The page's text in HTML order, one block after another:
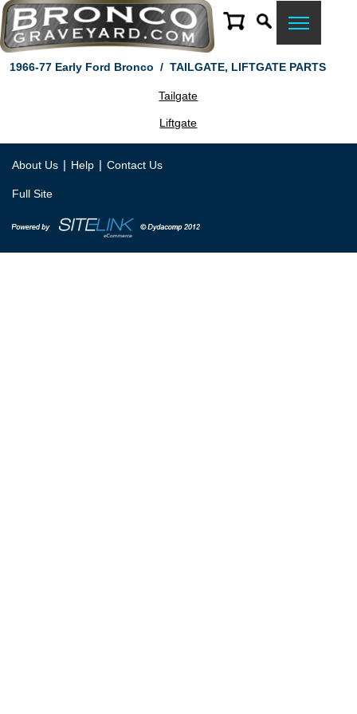
1966-77 Early Ford Bronco / TAILGATE, LIFTGATE PARTS
Tailgate
Liftgate
About Us | Help | Contact Us
Full Site